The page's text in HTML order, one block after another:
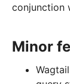
conjunction
Minor